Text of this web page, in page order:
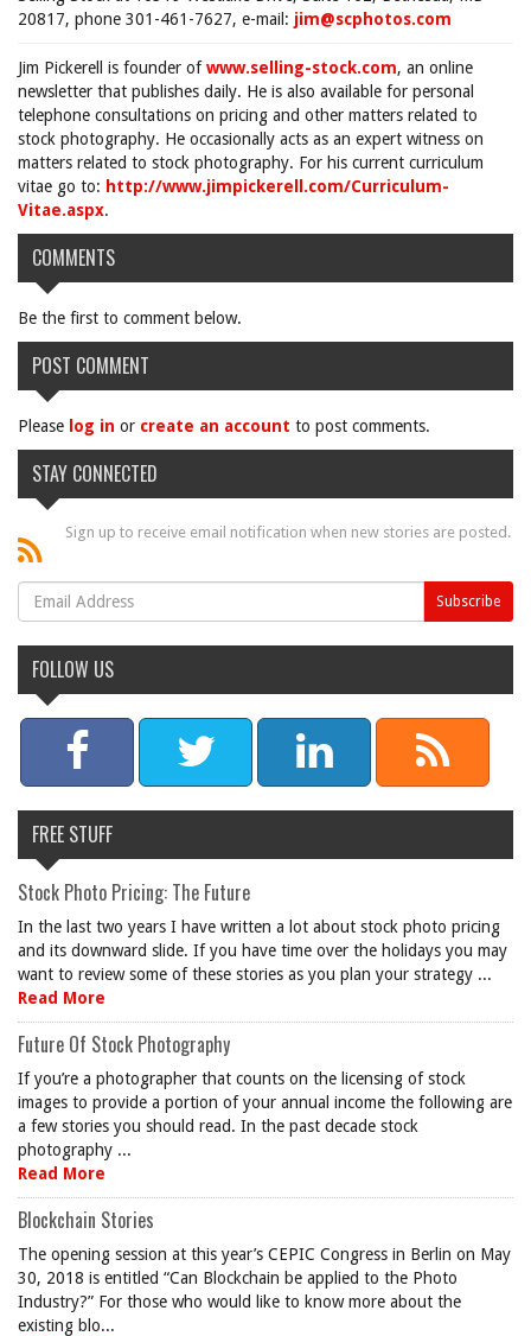
20817, phone 301-461-7627, e-mail: jim@scphotos.com
Jim Pickerell is founder ofwww.selling-stock.com, an online
newsletter that publishes daily. He is also available for personal
telephone consultations on pricing and other matters related to
stock photography. He occasionally acts as an expert witness on
matters related to stock photography. For his current curriculum
vitae go to: http://www.jimpickerell.com/Curriculum-
Vitae.aspx.
COMMENTS
Be the first to comment below.
POST COMMENT
Please log in or create an account to post comments.
STAY CONNECTED
Sign up to receive email notification when new stories are posted.
FOLLOW US
FREE STUFF
Stock Photo Pricing: The Future
In the last two years I have written a lot about stock photo pricing
and its downward slide. If you have time over the holidays you may
want to review some of these stories as you plan your strategy ...
Read More
Future Of Stock Photography
If you’re a photographer that counts on the licensing of stock
images to provide a portion of your annual income the following are
a few stories you should read. In the past decade stock
photography ...
Read More
Blockchain Stories
The opening session at this year’s CEPIC Congress in Berlin on May
30, 2018 is entitled “Can Blockchain be applied to the Photo
Industry?” For those who would like to know more about the
existing blo...